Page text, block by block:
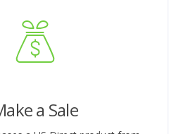
a Sale